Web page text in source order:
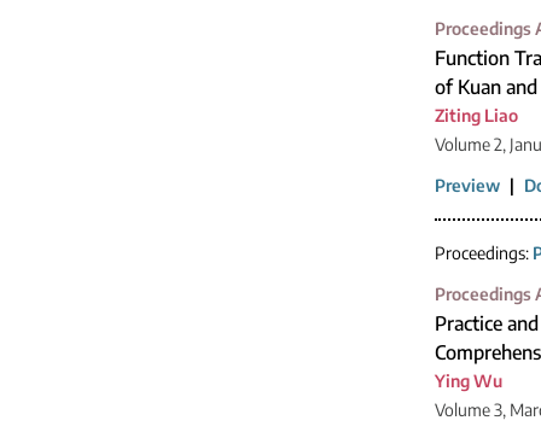
Proceedings
Function
of Kuan
Ziting Liao
Volume 2,
Preview |
Proceedings:
Proceedings
Practice
Ying Wu
Volume 3,